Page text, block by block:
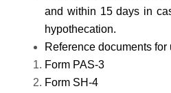
and within 15 days in
hypothecation.
Reference documents
Form PAS-3
Form SH-4